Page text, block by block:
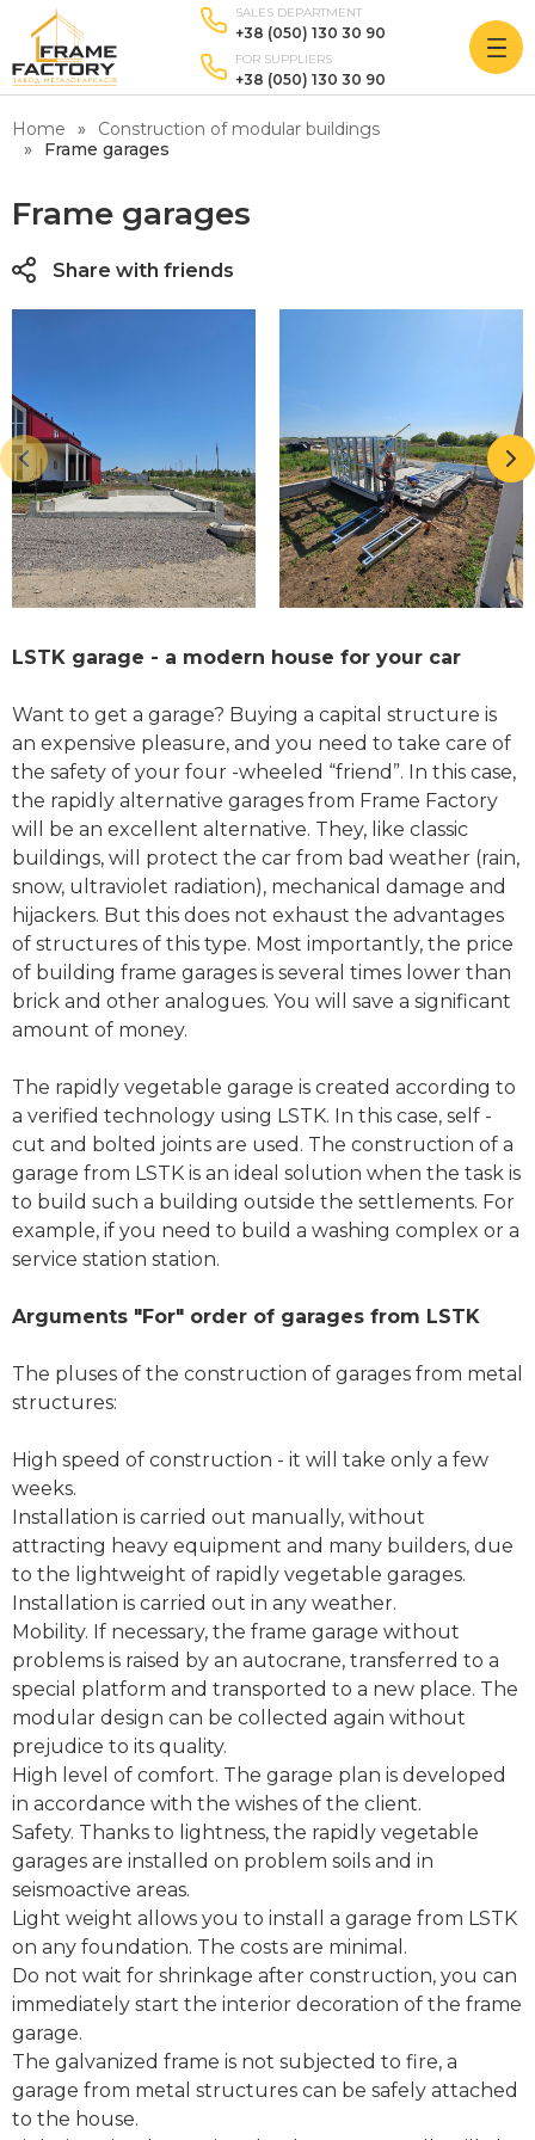
SALES DEPARTMENT
+38 (050) 130 30 90
FOR SUPPLIERS
+38 (050) 130 30 90
Home
Construction of modular buildings
Frame garages
Frame garages
Share with friends
LSTK garage - a modern house for your car
Want to get a garage? Buying a capital structure is
an expensive pleasure, and you need to take care of
the safety of your four -wheeled “friend”. In this case,
the rapidly alternative garages from Frame Factory
will be an excellent alternative. They, like classic
buildings, will protect the car from bad weather (rain,
snow, ultraviolet radiation), mechanical damage and
hijackers. But this does not exhaust the advantages
of structures of this type. Most importantly, the price
of building frame garages is several times lower than
brick and other analogues. You will save a significant
amount of money.
The rapidly vegetable garage is created according to
a verified technology using LSTK. In this case, self -
cut and bolted joints are used. The construction of a
garage from LSTK is an ideal solution when the task is
to build such a building outside the settlements. For
example, if you need to build a washing complex or a
service station station.
Arguments "For" order of garages from LSTK
The pluses of the construction of garages from metal
structures:
High speed of construction - it will take only a few
weeks.
Installation is carried out manually, without
attracting heavy equipment and many builders, due
to the lightweight of rapidly vegetable garages.
Installation is carried out in any weather.
Mobility. If necessary, the frame garage without
problems is raised by an autocrane, transferred to a
special platform and transported to a new place. The
modular design can be collected again without
prejudice to its quality.
High level of comfort. The garage plan is developed
in accordance with the wishes of the client.
Safety. Thanks to lightness, the rapidly vegetable
garages are installed on problem soils and in
seismoactive areas.
Light weight allows you to install a garage from LSTK
on any foundation. The costs are minimal.
Do not wait for shrinkage after construction, you can
immediately start the interior decoration of the frame
garage.
The galvanized frame is not subjected to fire, a
garage from metal structures can be safely attached
to the house.